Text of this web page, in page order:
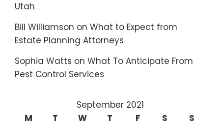
Utah
Bill Williamson on What to Expect from
Estate Planning Attorneys
Sophia Watts on What To Anticipate From
Pest Control Services
September 2021
M
T W T F S
S